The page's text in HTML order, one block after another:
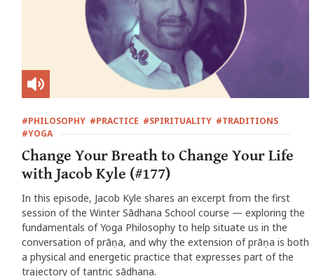
#PHILOSOPHY #PRACTICE #SPIRITUALITY #TRADITIONS
#YOGA
Change Your Breath to Change Your Life
with Jacob Kyle (#177)
In this episode, Jacob Kyle shares an excerpt from the first
session of the Winter Sādhana School course — exploring the
fundamentals of Yoga Philosophy to help situate us in the
conversation of prāṇa, and why the extension of prāṇa is both
a physical and energetic practice that expresses part of the
trajectory of tantric sādhana.